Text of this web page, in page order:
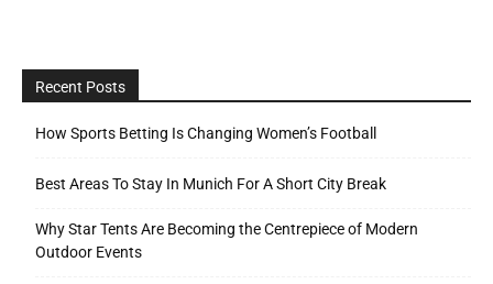
Recent Posts
How Sports Betting Is Changing Women’s Football
Best Areas To Stay In Munich For A Short City Break
Why Star Tents Are Becoming the Centrepiece of Modern
Outdoor Events